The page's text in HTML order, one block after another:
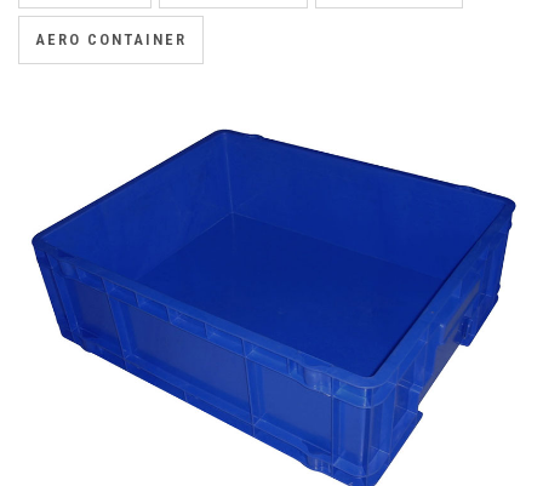
AERO CONTAINER